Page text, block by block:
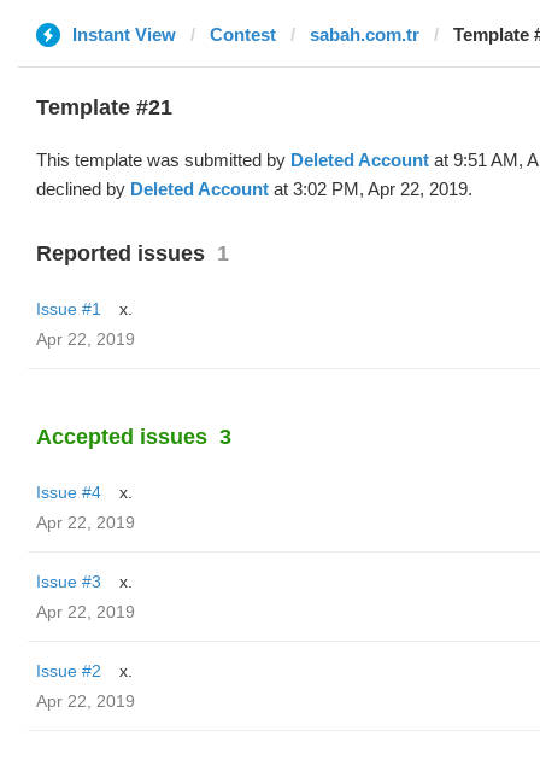
Instant View Contest sabah.com.tr Template
Template #21
This template was submitted by Deleted Account at 9:51 AM,
declined by Deleted Account at 3:02 PM, Apr 22, 2019.
Reported issues 1
Issue #1
x.
Apr 22, 2019
Accepted issues 3
Issue #4
x.
Apr 22, 2019
Issue #3
x.
Apr 22, 2019
Issue #2
x.
Apr 22, 2019